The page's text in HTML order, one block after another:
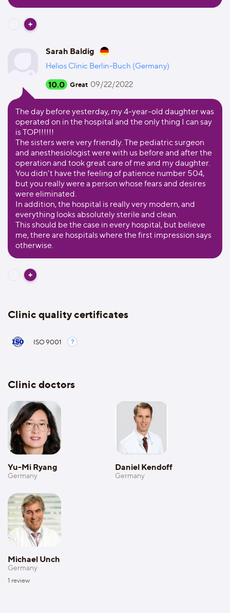
Sarah Baldig
Helios Clinic Berlin-Buch (Germany)
10.0 Great 09/22/2022
The day before yesterday, my 4-year-old daughter was
operated on in the hospital and the only thing I can say
is TOP!!!!!!
The sisters were very friendly. The pediatric surgeon
and anesthesiologist were with us before and after the
operation and took great care of me and my daughter.
You didn't have the feeling of patience number 504,
but you really were a person whose fears and desires
were eliminated.
In addition, the hospital is really very modern, and
everything looks absolutely sterile and clean.
This should be the case in every hospital, but believe
me, there are hospitals where the first impression says
otherwise.
Clinic quality certificates
ISO 9001
Clinic doctors
Yu-Mi Ryang
Germany
Daniel Kendoff
Germany
Michael Unch
Germany
1 review